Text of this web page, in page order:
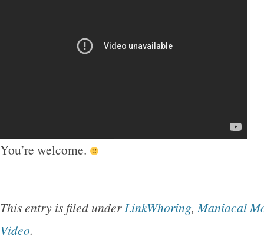
You’re welcome.
This entry is filed underLinkWhoring,Maniacal
Video.